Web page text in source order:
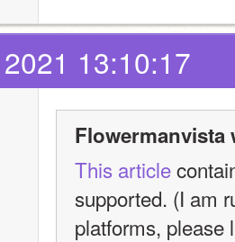
13:10:17
Flowermanvista
This article
supported. (I am
platforms, please